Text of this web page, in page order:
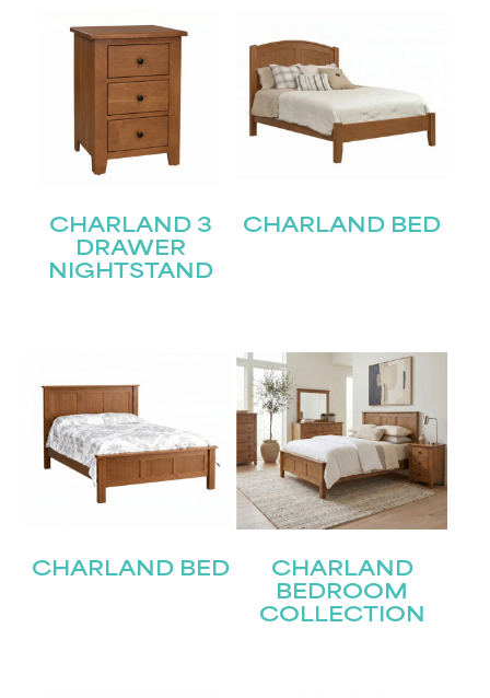
CHARLAND 3
DRAWER
NIGHTSTAND
CHARLAND BED
CHARLAND BED
CHARLAND
BEDROOM
COLLECTION